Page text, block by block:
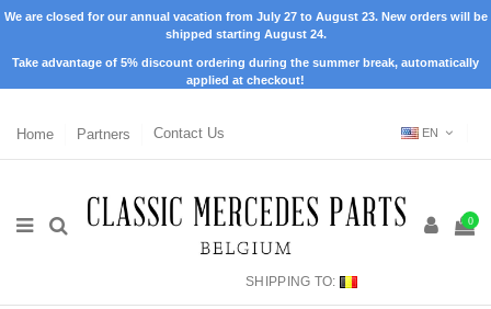
We are closed for our annual vacation from July 27 to August 23. New orders will be
shipped starting August 24.
Take advantage of 5% discount ordering during the summer break, automatically
applied at checkout!
Home Partners Contact Us EN
0
SHIPPING TO: